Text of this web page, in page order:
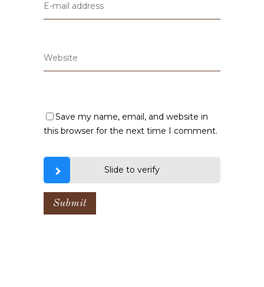
Save my name, email, and website in
this browser for the next time I comment.
Slide to verify